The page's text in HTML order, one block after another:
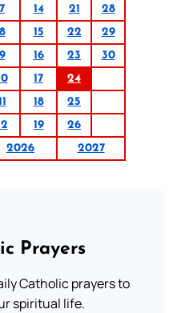
7 14 21
28
8 15 22
29
9 16 23
30
17
24
18
25
19
26
2026 2027
Prayers
Catholic prayers to
spiritual life.